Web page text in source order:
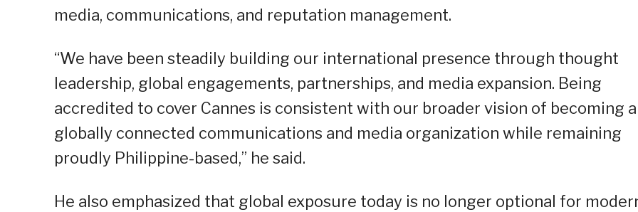
media, communications, and reputation management.
“We have been steadily building our international presence through thought
leadership, global engagements, partnerships, and media expansion. Being
accredited to cover Cannes is consistent with our broader vision of becoming a
globally connected communications and media organization while remaining
proudly Philippine-based,” he said.
He also emphasized that global exposure today is no longer optional for